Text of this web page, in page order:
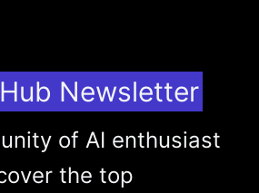
Newsletter
of AI enthusiast
the top